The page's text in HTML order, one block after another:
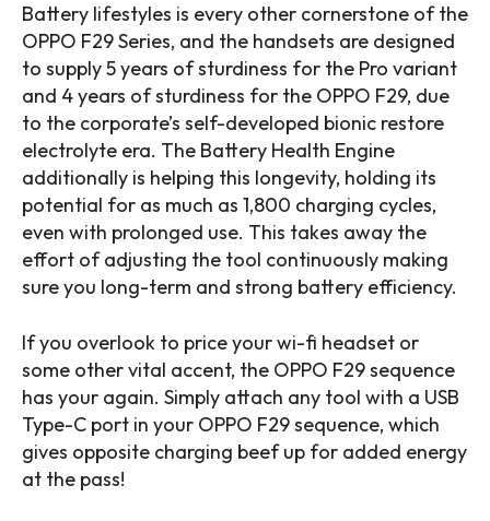
Battery lifestyles is every other cornerstone of the
OPPO F29 Series, and the handsets are designed
to supply 5 years of sturdiness for the Pro variant
and 4 years of sturdiness for the OPPO F29, due
to the corporate’s self-developed bionic restore
electrolyte era. The Battery Health Engine
additionally is helping this longevity, holding its
potential for as much as 1,800 charging cycles,
even with prolonged use. This takes away the
effort of adjusting the tool continuously making
sure you long-term and strong battery efficiency.
If you overlook to price your wi-fi headset or
some other vital accent, the OPPO F29 sequence
has your again. Simply attach any tool with a USB
Type-C port in your OPPO F29 sequence, which
gives opposite charging beef up for added energy
at the pass!